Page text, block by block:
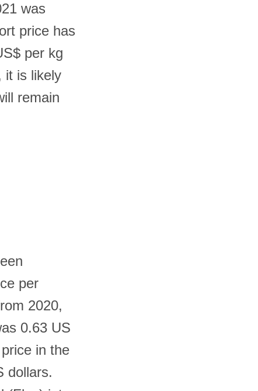
was
price has
per kg
it is likely
remain
per
2020,
0.63 US
in the
dollars.